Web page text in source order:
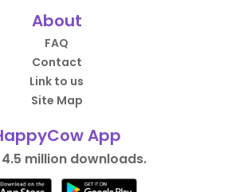
About
FAQ
Contact
Link to us
Site Map
App
million downloads.